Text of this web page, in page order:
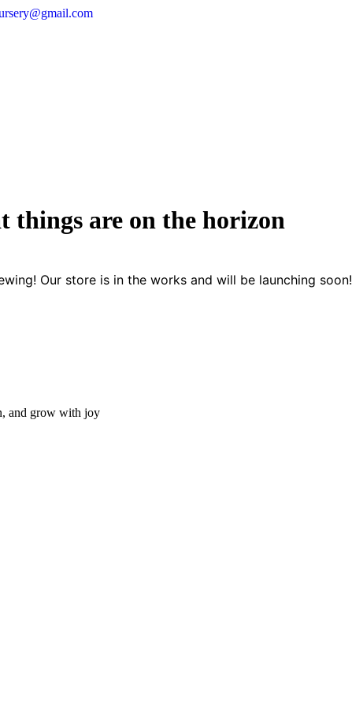
things are on the horizon
Our store is in the works and will be launching soon!
and grow with joy